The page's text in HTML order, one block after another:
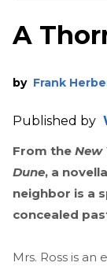
A
by Frank
Published by
From the New
Dune, a
neighbor is a
concealed
Mrs. Ross is